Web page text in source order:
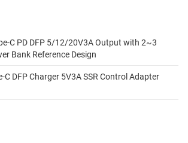
C PD DFP 5/12/20V3A Output with 2~3
Bank Reference Design
C DFP Charger 5V3A SSR Control Adapter